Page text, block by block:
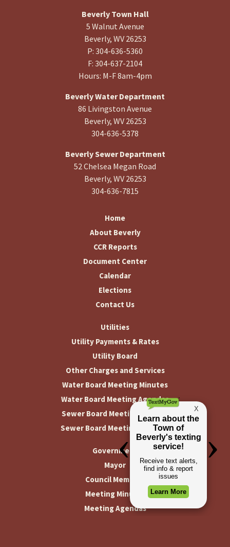
Beverly Town Hall
5 Walnut Avenue
Beverly, WV 26253
P: 304-636-5360
F: 304-637-2104
Hours: M-F 8am-4pm
Beverly Water Department
86 Livingston Avenue
Beverly, WV 26253
304-636-5378
Beverly Sewer Department
52 Chelsea Megan Road
Beverly, WV 26253
304-636-7815
Home
About Beverly
CCR Reports
Document Center
Calendar
Elections
Contact Us
Utilities
Utility Payments & Rates
Utility Board
Other Charges and Services
Water Board Meeting Minutes
Water Board Meeting Agendas
Sewer Board Meeting Minutes
Sewer Board Meeting Agendas
Government
Mayor
Council Members
Meeting Minutes
Meeting Agendas